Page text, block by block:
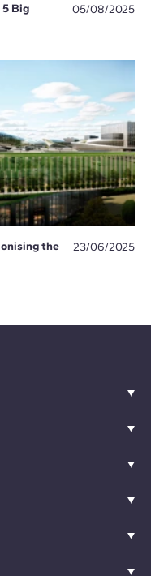
Big
05/08/2025
the
23/06/2025